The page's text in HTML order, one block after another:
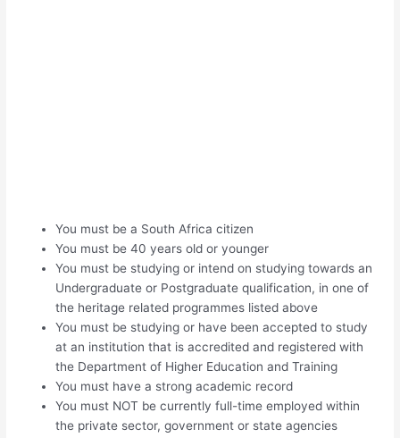
You must be a South Africa citizen
You must be 40 years old or younger
You must be studying or intend on studying towards an
Undergraduate or Postgraduate qualification, in one of
the heritage related programmes listed above
You must be studying or have been accepted to study
at an institution that is accredited and registered with
the Department of Higher Education and Training
You must have a strong academic record
You must NOT be currently full-time employed within
the private sector, government or state agencies